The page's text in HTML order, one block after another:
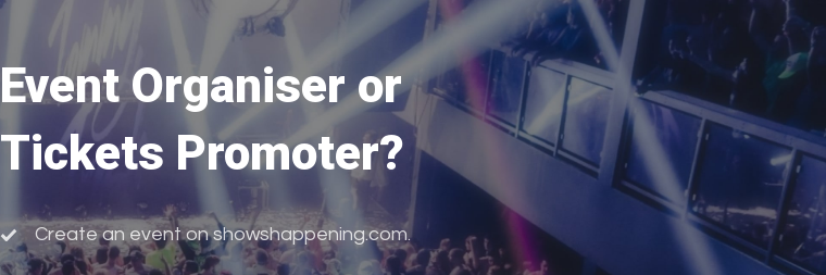
Event Organiser or
Tickets Promoter?
Create an event on showshappening.com.